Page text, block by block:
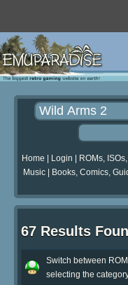
Home Login ROMs,
Music| Books, Comics,
67 Results
Switch between
selecting the